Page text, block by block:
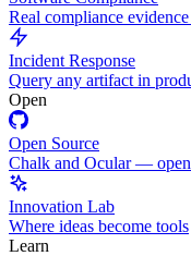
Real compliance
Incident Response
Query any artifact in
Open
Open Source
Chalk and Ocular — open
Innovation Lab
Where ideas become tools
Learn